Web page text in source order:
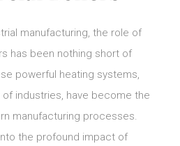
manufacturing, the role of
has been nothing short of
powerful heating systems,
industries, have become the
manufacturing processes.
the profound impact of